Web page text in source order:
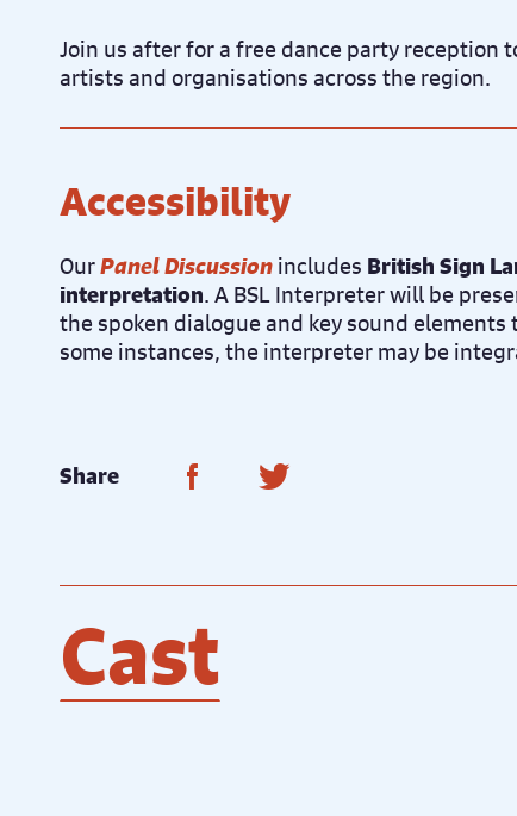
Join us after for a free dance party reception
artists and organisations across the region.
Accessibility
OurPanel Discussion includes British Sign
interpretation. A BSL Interpreter will be
the spoken dialogue and key sound
some instances, the interpreter may be
Share Share on Facebook
Share on Twitter
Cast